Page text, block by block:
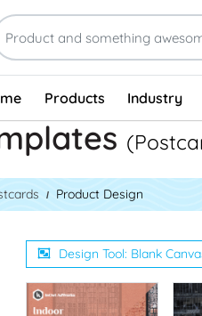
Products Industry
Product Design
Design Tool: Blank